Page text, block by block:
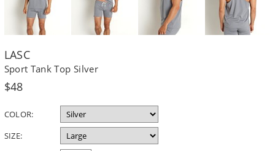
LASC
Sport Tank Top Silver
Regular
$48
COLOR:
SIZE: